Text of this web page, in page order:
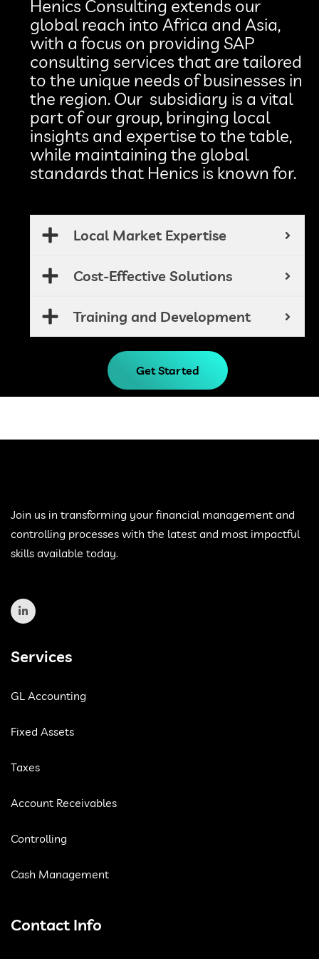
Henics Consulting extends our
global reach into Africa and Asia,
with a focus on providing SAP
consulting services that are tailored
to the unique needs of businesses in
the region. Our subsidiary is a vital
part of our group, bringing local
insights and expertise to the table,
while maintaining the global
standards that Henics is known for.
Local Market Expertise
Cost-Effective Solutions
Training and Development
Get Started
Join us in transforming your financial management and
controlling processes with the latest and most impactful
skills available today.
Services
GL Accounting
Fixed Assets
Taxes
Account Receivables
Controlling
Cash Management
Contact Info